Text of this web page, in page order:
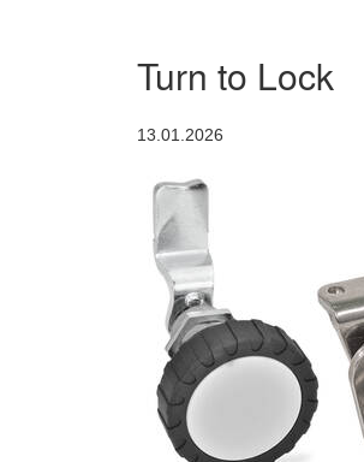
Turn to Lock
13.01.2026